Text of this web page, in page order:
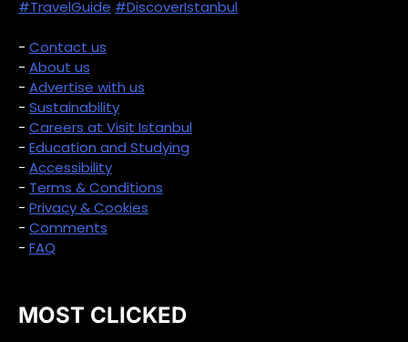
#TravelGuide #DiscoverIstanbul
- Contact us
- About us
- Advertise with us
- Sustainability
- Careers at Visit Istanbul
- Education and Studying
- Accessibility
- Terms & Conditions
- Privacy & Cookies
- Comments
- FAQ
MOST CLICKED